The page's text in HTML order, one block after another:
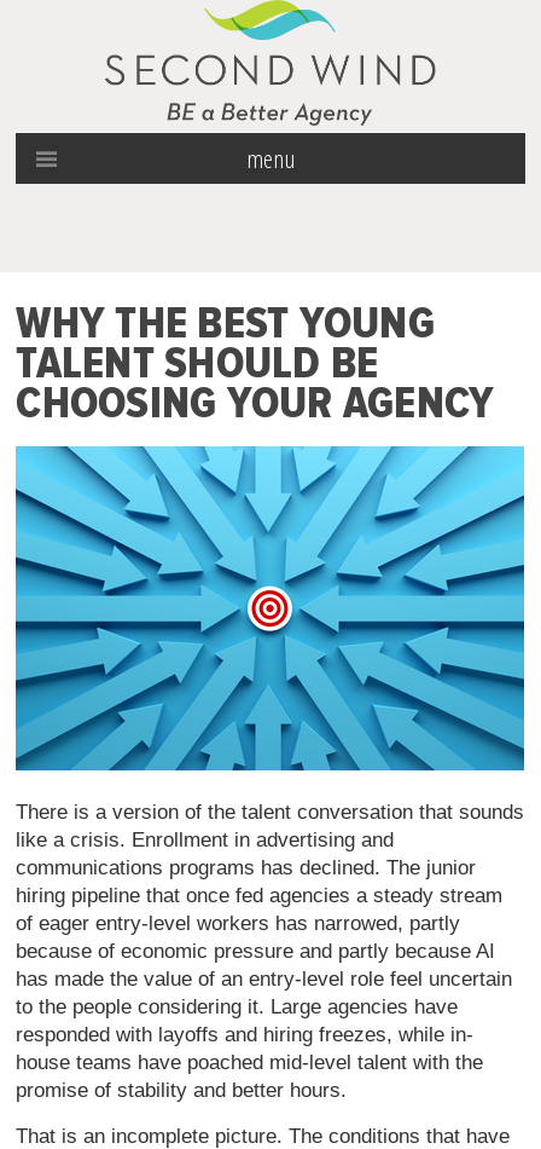
menu
WHY THE BEST YOUNG
TALENT SHOULD BE
CHOOSING YOUR AGENCY
There is a version of the talent conversation that sounds
like a crisis. Enrollment in advertising and
communications programs has declined. The junior
hiring pipeline that once fed agencies a steady stream
of eager entry-level workers has narrowed, partly
because of economic pressure and partly because AI
has made the value of an entry-level role feel uncertain
to the people considering it. Large agencies have
responded with layoffs and hiring freezes, while in-
house teams have poached mid-level talent with the
promise of stability and better hours.
That is an incomplete picture. The conditions that have